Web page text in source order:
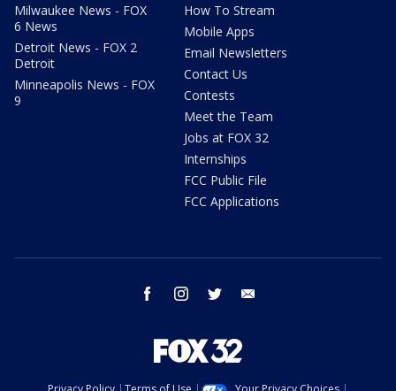
Milwaukee News - FOX
6 News
Detroit News - FOX 2
Detroit
Minneapolis News - FOX
9
How To Stream
Mobile Apps
Email Newsletters
Contact Us
Contests
Meet the Team
Jobs at FOX 32
Internships
FCC Public File
FCC Applications
facebook instagram twitter